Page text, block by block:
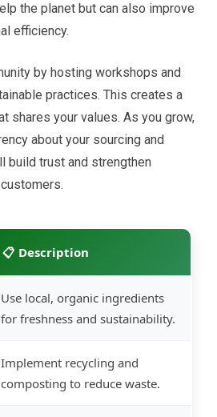
the planet but can also improve
efficiency.
by hosting workshops and
practices. This creates a
shares your values. As you grow,
about your sourcing and
build trust and strengthen
📋 Description
Use local, organic ingredients
for freshness and sustainability.
Implement recycling and
composting to reduce waste.